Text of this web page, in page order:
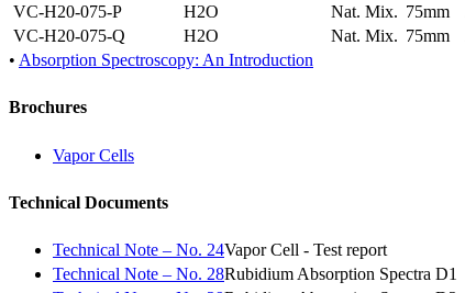
VC-H20-075-P
H2O Nat. Mix. 75mm
VC-H20-075-Q
H2O Nat. Mix. 75mm
• Absorption Spectroscopy: An Introduction
Brochures
Vapor Cells
Technical Documents
Technical Note – No. 24Vapor Cell - Test report
Technical Note – No. 28Rubidium Absorption Spectra D1